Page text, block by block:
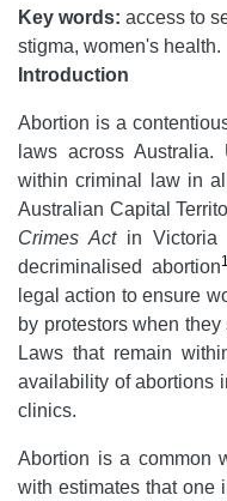
Key words: access to
stigma, women's health.
Introduction
Abortion is a
laws across
within criminal law in
Australian Capital
Crimes Actin Victoria
decriminalised abortion1
legal action to ensure
by protestors when
Laws that remain
availability of abortions
clinics.
Abortion is a common
with estimates that one